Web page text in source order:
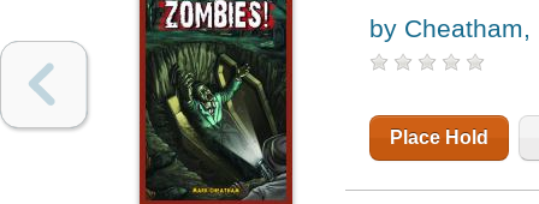
by Cheatham,
Place Hold